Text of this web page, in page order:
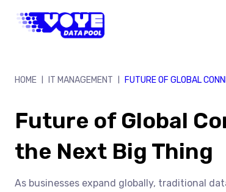
content
HOME IT MANAGEMENT FUTURE OF GLOBAL
Future of Global
the Next Big Thing
As businesses expand globally, traditional